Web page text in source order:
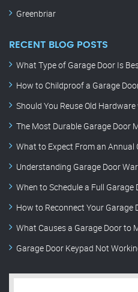
Greenbriar
RECENT BLOG POSTS
What Type of Garage Door Is
How to Childproof a Garage
Should You Reuse Old
The Most Durable Garage Door
What to Expect From an Annual
Understanding Garage Door
When to Schedule a Full Garage
How to Reconnect Your Garage
What Causes a Garage Door to
Garage Door Keypad Not